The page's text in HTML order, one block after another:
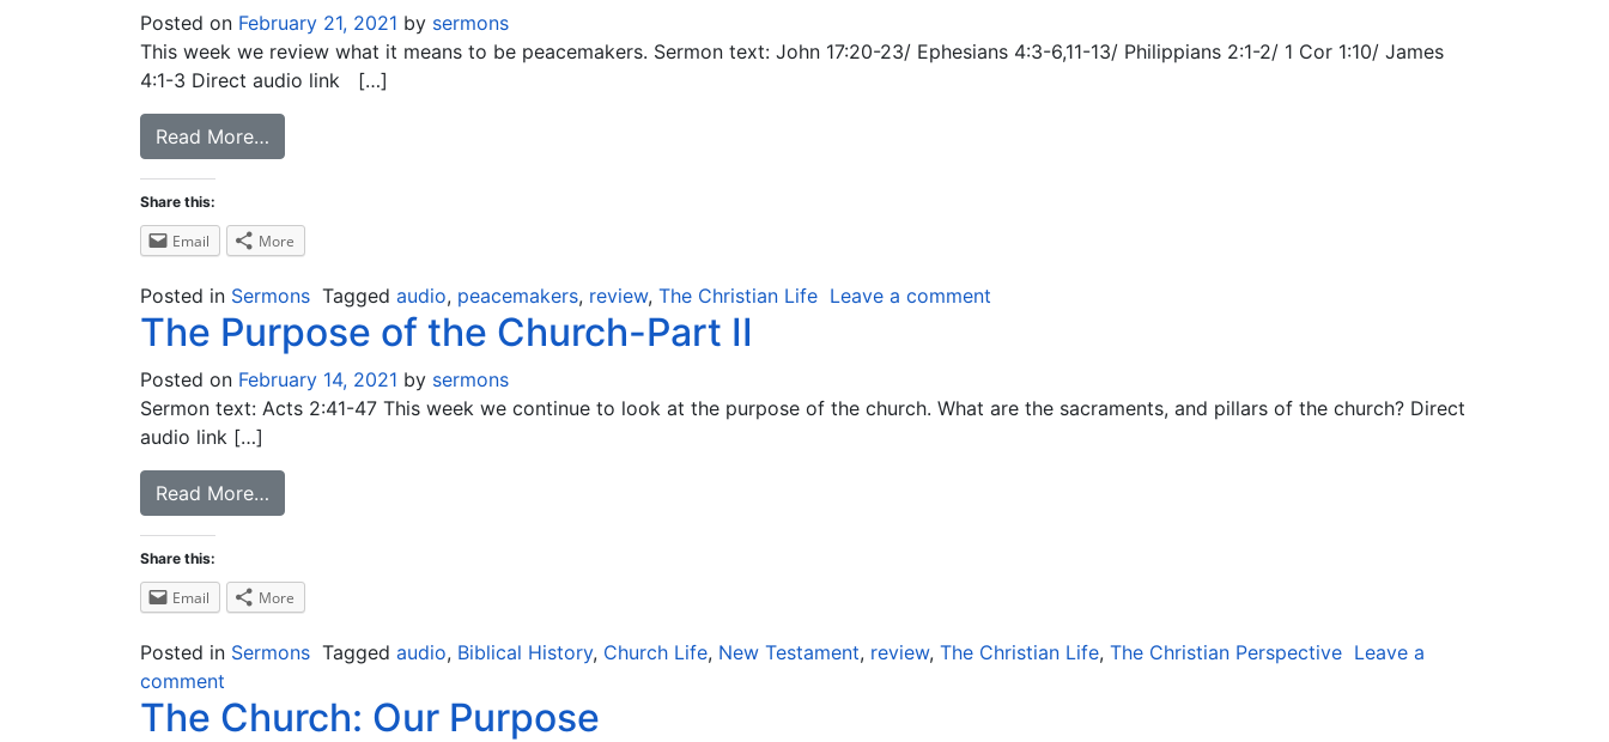
Posted on February 21, 2021 by sermons
This week we review what it means to be peacemakers. Sermon text: John 17:20-23/ Ephesians 4:3-6,11-13/ Philippians 2:1-2/ 1 Cor 1:10/ James
4:1-3 Direct audio link […]
Read More…
Share this:
Email More
Posted in Sermons Tagged audio, peacemakers, review, The Christian Life Leave a comment
The Purpose of the Church-Part II
Posted on February 14, 2021 by sermons
Sermon text: Acts 2:41-47 This week we continue to look at the purpose of the church. What are the sacraments, and pillars of the church? Direct
audio link […]
Read More…
Share this:
Email More
Posted in Sermons Tagged audio, Biblical History, Church Life, New Testament, review, The Christian Life, The Christian Perspective Leave a
comment
The Church: Our Purpose